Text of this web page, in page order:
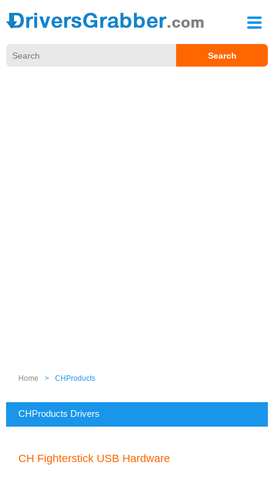
Home > CHProducts
CHProducts Drivers
CH Fighterstick USB Hardware